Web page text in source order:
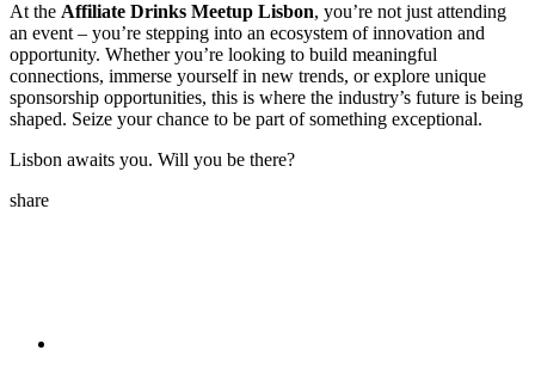
At the Affiliate Drinks Meetup Lisbon, you’re not just attending
an event – you’re stepping into an ecosystem of innovation and
opportunity. Whether you’re looking to build meaningful
connections, immerse yourself in new trends, or explore unique
sponsorship opportunities, this is where the industry’s future is being
shaped. Seize your chance to be part of something exceptional.
Lisbon awaits you. Will you be there?
share